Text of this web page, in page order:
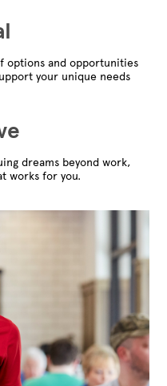
options and opportunities
your unique needs
dreams beyond work,
works for you.